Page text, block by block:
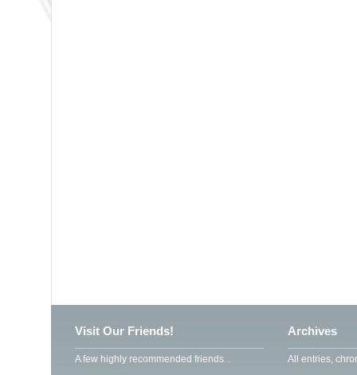
Visit Our Friends!
A few highly recommended friends...
Archives
All entries,